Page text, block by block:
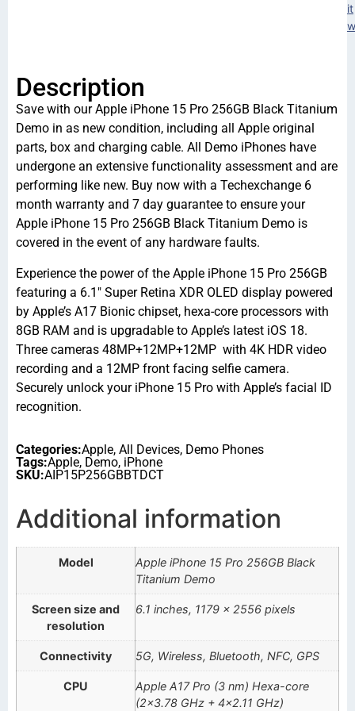
it
Description
Save with our Apple iPhone 15 Pro 256GB Black Titanium
Demo in as new condition, including all Apple original
parts, box and charging cable. All Demo iPhones have
undergone an extensive functionality assessment and are
performing like new. Buy now with a Techexchange 6
month warranty and 7 day guarantee to ensure your
Apple iPhone 15 Pro 256GB Black Titanium Demo is
covered in the event of any hardware faults.
Experience the power of the Apple iPhone 15 Pro 256GB
featuring a 6.1″ Super Retina XDR OLED display powered
by Apple’s A17 Bionic chipset, hexa-core processors with
8GB RAM and is upgradable to Apple’s latest iOS 18.
Three cameras 48MP+12MP+12MP with 4K HDR video
recording and a 12MP front facing selfie camera.
Securely unlock your iPhone 15 Pro with Apple’s facial ID
recognition.
Categories:Apple, All Devices, Demo Phones
Tags:Apple, Demo, iPhone
SKU:AIP15P256GBBTDCT
Additional information
Model
Apple iPhone 15 Pro 256GB Black
Titanium Demo
Screen size and
resolution
6.1 inches, 1179 x 2556 pixels
Connectivity 5G, Wireless, Bluetooth, NFC, GPS
CPU
Apple A17 Pro (3 nm) Hexa-core
(2×3.78 GHz + 4×2.11 GHz)